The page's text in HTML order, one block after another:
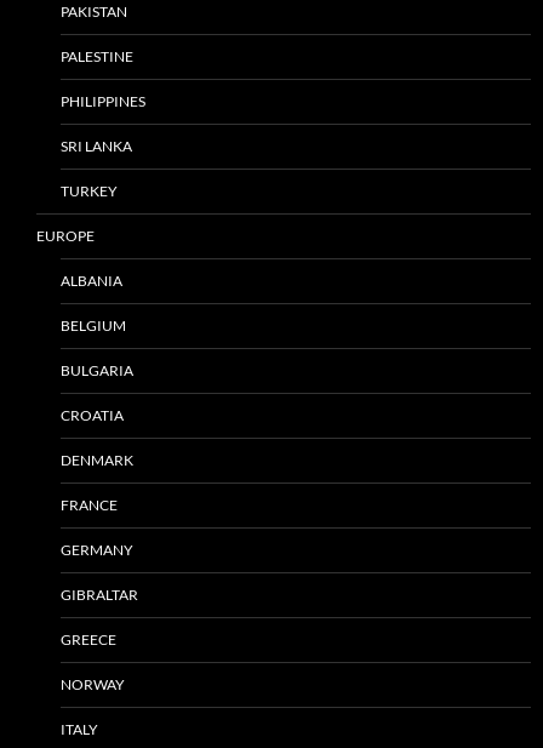
PAKISTAN
PALESTINE
PHILIPPINES
SRI LANKA
TURKEY
EUROPE
ALBANIA
BELGIUM
BULGARIA
CROATIA
DENMARK
FRANCE
GERMANY
GIBRALTAR
GREECE
NORWAY
ITALY